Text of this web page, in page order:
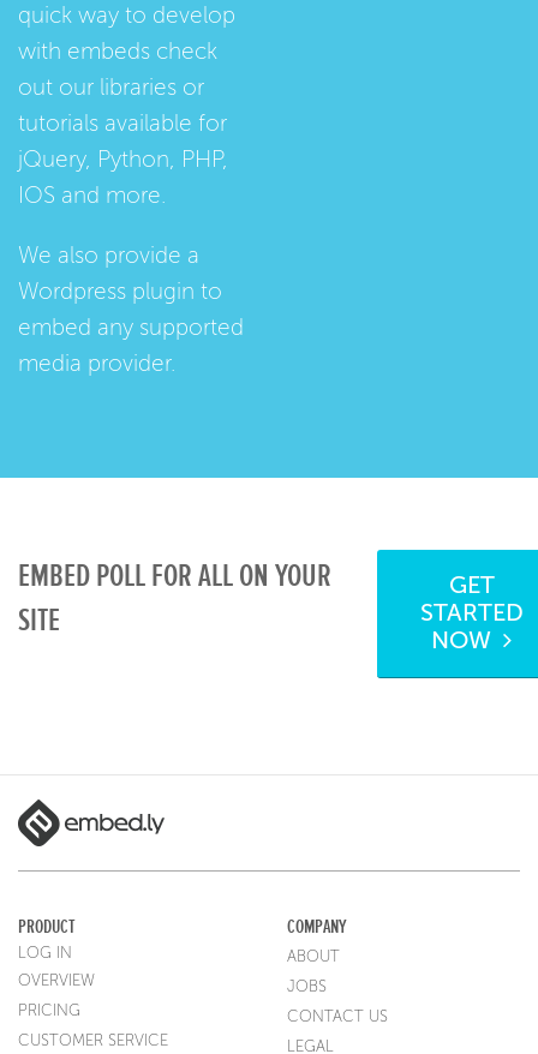
quick way to develop
with embeds check
out our libraries or
tutorials available for
jQuery, Python, PHP,
IOS and more.
We also provide a
Wordpress plugin to
embed any supported
media provider.
EMBED POLL FOR ALL ON YOUR
SITE
GET
STARTED
NOW
PRODUCT
LOG IN
OVERVIEW
PRICING
CUSTOMER SERVICE
COMPANY
ABOUT
JOBS
CONTACT US
LEGAL